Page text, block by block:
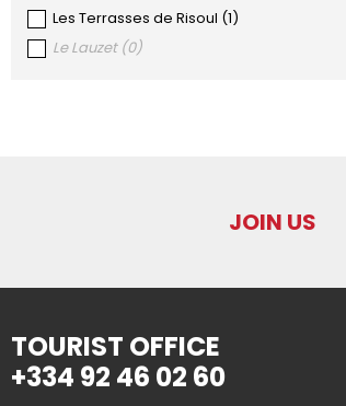
Les Terrasses de Risoul (1)
Le Lauzet (0)
JOIN US
TOURIST OFFICE
+334 92 46 02 60